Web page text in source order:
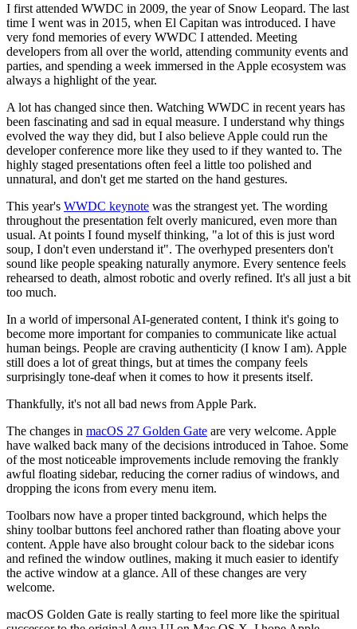
I first attended WWDC in 2009, the year of Snow Leopard. The last
time I went was in 2015, when El Capitan was introduced. I have
very fond memories of every WWDC I attended. Meeting
developers from all over the world, attending community events and
parties, and spending a week immersed in the Apple ecosystem was
always a highlight of the year.
A lot has changed since then. Watching WWDC in recent years has
been fascinating and sad in equal measure. I understand why things
evolved the way they did, but I also believe Apple could run the
developer conference more like they used to if they wanted to. The
highly staged presentations often feel a little too polished and
unnatural, and don't get me started on the hand gestures.
This year's WWDC keynote was the strangest yet. The wording
throughout the presentation felt overly manicured, even more than
usual. At points I found myself thinking, "a lot of this is just word
soup, I don't even understand it". The overhyped presenters don't
sound like people speaking naturally anymore. Every sentence feels
rehearsed to death, almost robotic and overly refined. It's all just a bit
too much.
In a world of impersonal AI-generated content, I think it's going to
become more important for companies to communicate like actual
human beings. People are craving authenticity (I know I am). Apple
still does a lot of great things, but at times the company feels
surprisingly tone-deaf when it comes to how it presents itself.
Thankfully, it's not all bad news from Apple Park.
The changes in macOS 27 Golden Gate are very welcome. Apple
have walked back many of the decisions introduced in Tahoe. Some
of the most noticeable improvements include removing the frankly
awful floating sidebar, reducing the corner radius of windows, and
dropping the icons from every menu item.
Toolbars now have a proper tinted background, which helps the
shiny toolbar buttons feel anchored rather than floating above your
content. Apple have also brought colour back to the sidebar icons
and refined the window outlines, making it much easier to identify
the active window at a glance. All of these changes are very
welcome.
macOS Golden Gate is really starting to feel more like the spiritual